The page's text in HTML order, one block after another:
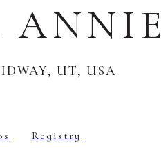
ANNIE
UT, USA
Registry